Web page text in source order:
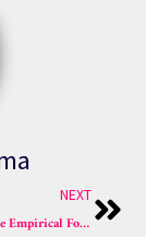
NEXT
How to Determine Empirical Formulas in Chemistry Easily